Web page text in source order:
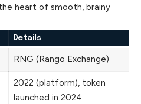
heart of smooth, brainy
Details
RNG (Rango Exchange)
2022 (platform), token
launched in 2024